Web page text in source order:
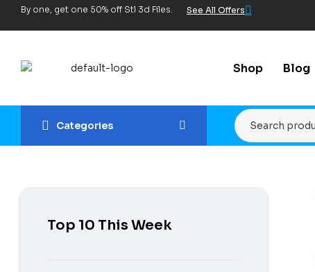
By one, get one 50% off Stl 3d Files. See All Offers
Shop Blog
Categories
Top 10 This Week